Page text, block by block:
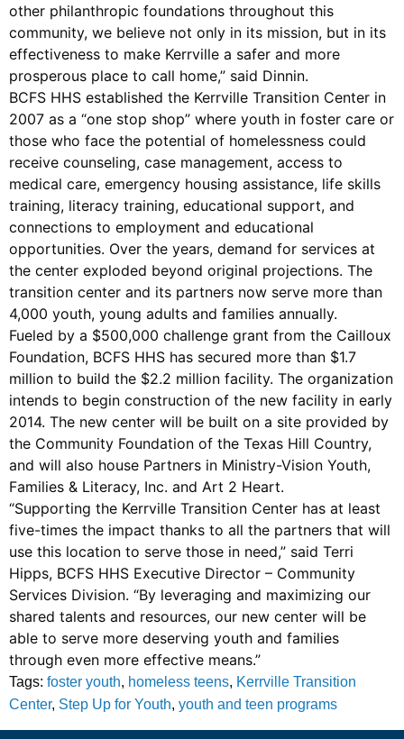
other philanthropic foundations throughout this
community, we believe not only in its mission, but in its
effectiveness to make Kerrville a safer and more
prosperous place to call home,” said Dinnin.
BCFS HHS established the Kerrville Transition Center in
2007 as a “one stop shop” where youth in foster care or
those who face the potential of homelessness could
receive counseling, case management, access to
medical care, emergency housing assistance, life skills
training, literacy training, educational support, and
connections to employment and educational
opportunities. Over the years, demand for services at
the center exploded beyond original projections. The
transition center and its partners now serve more than
4,000 youth, young adults and families annually.
Fueled by a $500,000 challenge grant from the Cailloux
Foundation, BCFS HHS has secured more than $1.7
million to build the $2.2 million facility. The organization
intends to begin construction of the new facility in early
2014. The new center will be built on a site provided by
the Community Foundation of the Texas Hill Country,
and will also house Partners in Ministry-Vision Youth,
Families & Literacy, Inc. and Art 2 Heart.
“Supporting the Kerrville Transition Center has at least
five-times the impact thanks to all the partners that will
use this location to serve those in need,” said Terri
Hipps, BCFS HHS Executive Director – Community
Services Division. “By leveraging and maximizing our
shared talents and resources, our new center will be
able to serve more deserving youth and families
through even more effective means.”
Tags: foster youth, homeless teens, Kerrville Transition
Center, Step Up for Youth, youth and teen programs